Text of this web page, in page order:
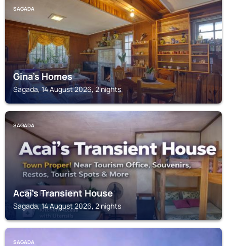
SAGADA
Gina’s Homes
Sagada, 14 August 2026, 2 nights
SAGADA
Acai's Transient House
Sagada, 14 August 2026, 2 nights
SAGADA